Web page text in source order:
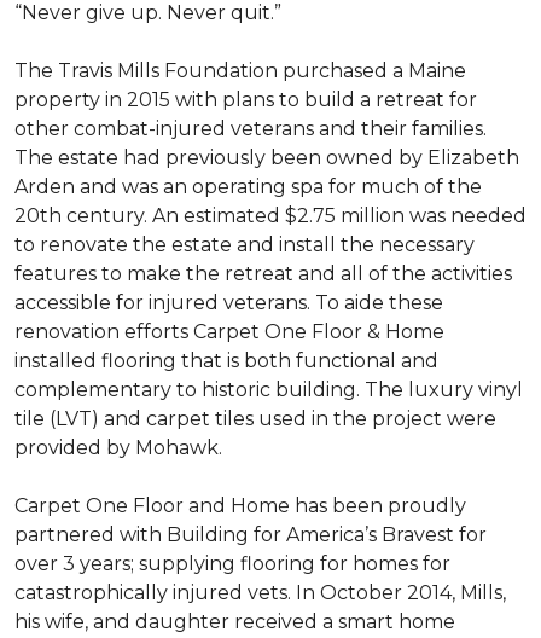
“Never give up. Never quit.”
The Travis Mills Foundation purchased a Maine
property in 2015 with plans to build a retreat for
other combat-injured veterans and their families.
The estate had previously been owned by Elizabeth
Arden and was an operating spa for much of the
20th century. An estimated $2.75 million was needed
to renovate the estate and install the necessary
features to make the retreat and all of the activities
accessible for injured veterans. To aide these
renovation efforts Carpet One Floor & Home
installed flooring that is both functional and
complementary to historic building. The luxury vinyl
tile (LVT) and carpet tiles used in the project were
provided by Mohawk.
Carpet One Floor and Home has been proudly
partnered with Building for America’s Bravest for
over 3 years; supplying flooring for homes for
catastrophically injured vets. In October 2014, Mills,
his wife, and daughter received a smart home